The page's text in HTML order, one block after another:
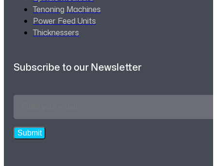
Tenoning Machines
Power Feed Units
Thicknessers
Subscribe to our Newsletter
Submit